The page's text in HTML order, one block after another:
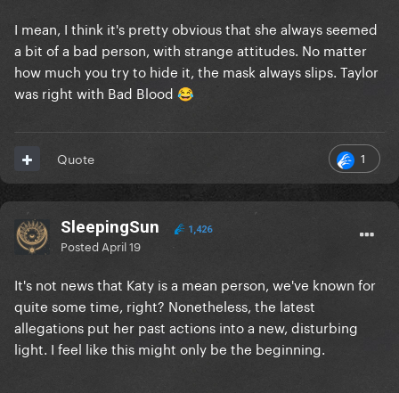
I mean, I think it's pretty obvious that she always seemed
a bit of a bad person, with strange attitudes. No matter
how much you try to hide it, the mask always slips. Taylor
was right with Bad Blood 😂
1
Quote
SleepingSun 1,426
Posted April 19
It's not news that Katy is a mean person, we've known for
quite some time, right? Nonetheless, the latest
allegations put her past actions into a new, disturbing
light. I feel like this might only be the beginning.